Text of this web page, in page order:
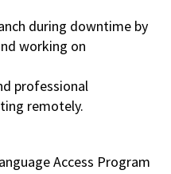
during downtime by
working on
professional
remotely.
Access Program